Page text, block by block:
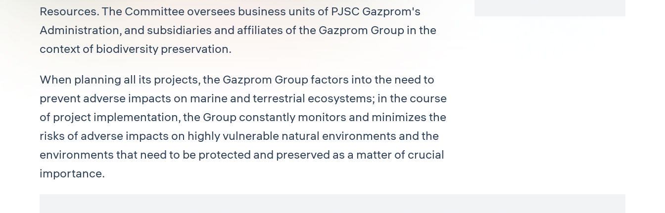
Resources. The Committee oversees business units of PJSC Gazprom's
Administration, and subsidiaries and affiliates of the Gazprom Group in the
context of biodiversity preservation.
When planning all its projects, the Gazprom Group factors into the need to
prevent adverse impacts on marine and terrestrial ecosystems; in the course
of project implementation, the Group constantly monitors and minimizes the
risks of adverse impacts on highly vulnerable natural environments and the
environments that need to be protected and preserved as a matter of crucial
importance.